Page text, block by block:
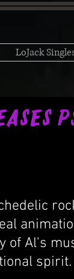
LoJack
of Al's
spirit.